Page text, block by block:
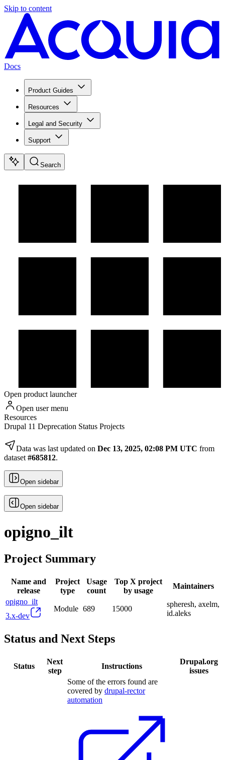
Skip to content
Docs
Product Guides
Resources
Legal and Security
Support
Search
Open product launcher
Open user menu
Resources
Drupal 11 Deprecation Status Projects
Data was last updated on Dec 13, 2025, 02:08 PM UTC from
dataset #685812.
Open sidebar
Open sidebar
opigno_ilt
Project Summary
Name and
release
Project
type
Usage
count
Top X project
by usage
Maintainers
opigno_ilt
3.x-dev
Module 689 15000
spheresh, axelm,
id.aleks
Status and Next Steps
Status
Next
step
Instructions
Drupal.org
issues
Some of the errors found are
covered by drupal-rector
automation